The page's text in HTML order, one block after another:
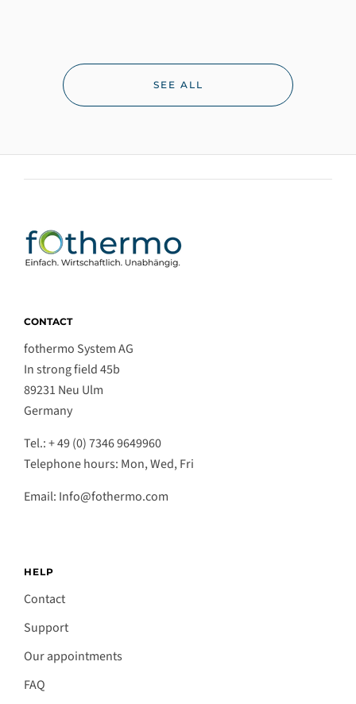
SEE ALL
CONTACT
fothermo System AG
In strong field 45b
89231 Neu Ulm
Germany
Tel.: + 49 (0) 7346 9649960
Telephone hours: Mon, Wed, Fri
Email: Info@fothermo.com
HELP
Contact
Support
Our appointments
FAQ